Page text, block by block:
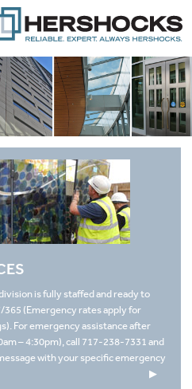
is fully staffed and ready to
(Emergency rates apply for
For emergency assistance after
– 4:30pm), call 717-238-7331 and
with your specific emergency
▶